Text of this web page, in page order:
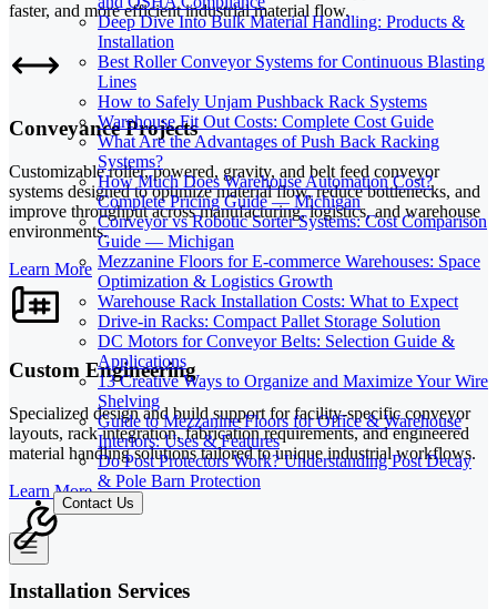
Deep Dive Into Bulk Material Handling: Products &
Installation
Best Roller Conveyor Systems for Continuous Blasting
Lines
How to Safely Unjam Pushback Rack Systems
Warehouse Fit Out Costs: Complete Cost Guide
What Are the Advantages of Push Back Racking
Systems?
How Much Does Warehouse Automation Cost?
Complete Pricing Guide — Michigan
Conveyor vs Robotic Sorter Systems: Cost Comparison
Guide — Michigan
Mezzanine Floors for E-commerce Warehouses: Space
Optimization & Logistics Growth
Warehouse Rack Installation Costs: What to Expect
Drive-in Racks: Compact Pallet Storage Solution
DC Motors for Conveyor Belts: Selection Guide &
Applications
13 Creative Ways to Organize and Maximize Your Wire
Shelving
Guide to Mezzanine Floors for Office & Warehouse
Interiors: Uses & Features
Do Post Protectors Work? Understanding Post Decay
& Pole Barn Protection
Contact Us
faster, and more efficient industrial material flow.
Conveyance Projects
Customizable roller, powered, gravity, and belt feed conveyor
systems designed to optimize material flow, reduce bottlenecks, and
improve throughput across manufacturing, logistics, and warehouse
environments.
Learn More
Custom Engineering
Specialized design and build support for facility-specific conveyor
layouts, rack integration, fabrication requirements, and engineered
material handling solutions tailored to unique industrial workflows.
Learn More
Installation Services